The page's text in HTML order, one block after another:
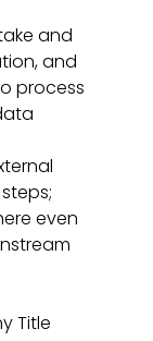
and
and
process
even
Title